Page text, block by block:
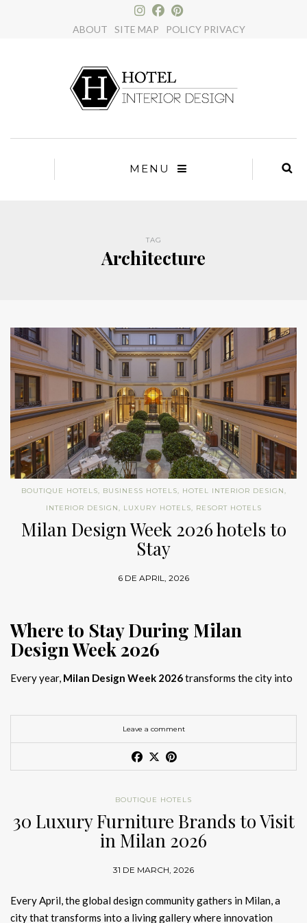
ABOUT SITE MAP POLICY PRIVACY
MENU
TAG
Architecture
BOUTIQUE HOTELS, BUSINESS HOTELS, HOTEL INTERIOR DESIGN,
INTERIOR DESIGN, LUXURY HOTELS, RESORT HOTELS
Milan Design Week 2026 hotels to
Stay
6 DE APRIL, 2026
Where to Stay During Milan
Design Week 2026
Every year, Milan Design Week 2026transforms the city into
and collectors searching for the bestMilan Design Week 2026
Salone del Mobile 2026 accommodation
increasingly competitive, choosing the right space is no longer
just about location, it is about experience.
Milan Design Week 2026 hotelsare not simply places
to stay; they are immersive environments where
hotel interior
designs Milanreflect the latestluxury interior design trends
. For those planningwhere to stay Milan Design Week
, selecting a design-driven hotel ensures a seamless and
Article Produced by João Santos Digital PR Specialist
Leave a comment
BOUTIQUE HOTELS
30 Luxury Furniture Brands to Visit
in Milan 2026
31 DE MARCH, 2026
Every April, the global design community gathers in Milan, a
city that transforms into a living gallery where innovation